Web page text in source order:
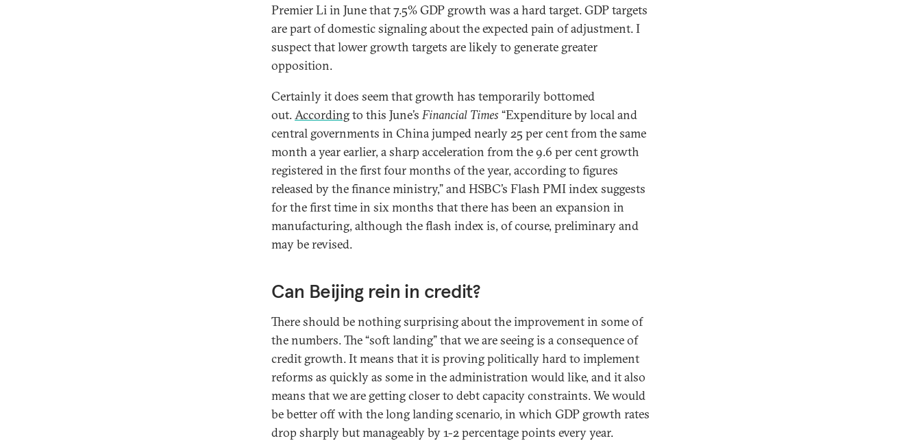
Premier Li in June that 7.5% GDP growth was a hard target. GDP targets
are part of domestic signaling about the expected pain of adjustment. I
suspect that lower growth targets are likely to generate greater
opposition.
Certainly it does seem that growth has temporarily bottomed
out.Accordingto this June’sFinancial Times “Expenditure by local and
central governments in China jumped nearly 25 per cent from the same
month a year earlier, a sharp acceleration from the 9.6 per cent growth
registered in the first four months of the year, according to figures
released by the finance ministry,” and HSBC’s Flash PMI index suggests
for the first time in six months that there has been an expansion in
manufacturing, although the flash index is, of course, preliminary and
may be revised.
Can Beijing rein in credit?
There should be nothing surprising about the improvement in some of
the numbers. The “soft landing” that we are seeing is a consequence of
credit growth. It means that it is proving politically hard to implement
reforms as quickly as some in the administration would like, and it also
means that we are getting closer to debt capacity constraints. We would
be better off with the long landing scenario, in which GDP growth rates
drop sharply but manageably by 1-2 percentage points every year.